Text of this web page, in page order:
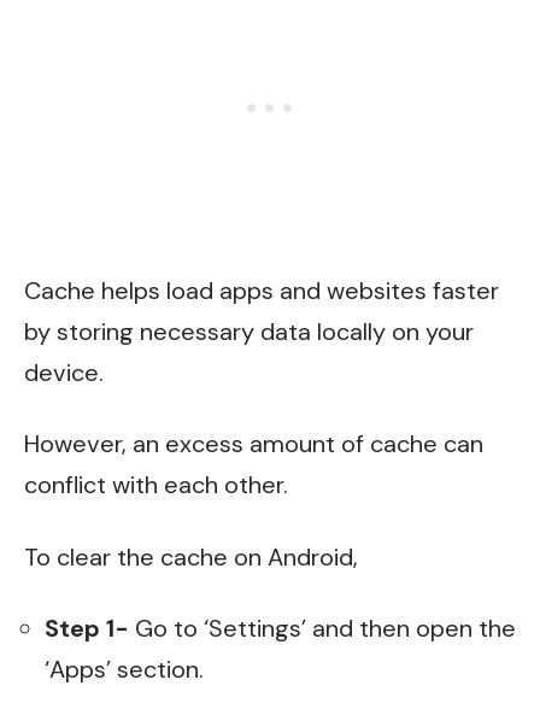
Cache helps load apps and websites faster
by storing necessary data locally on your
device.
However, an excess amount of cache can
conflict with each other.
To clear the cache on Android,
Step 1- Go to ‘Settings’ and then open the
‘Apps’ section.